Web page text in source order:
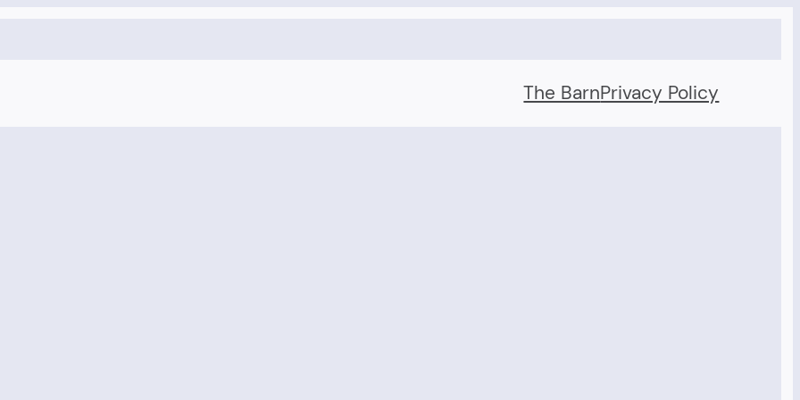
The BarnPrivacy Policy